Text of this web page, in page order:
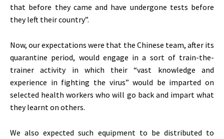
that before they came and have undergone tests before
they left their country”.
Now, our expectations were that the Chinese team, after its
quarantine period, would engage in a sort of train-the-
trainer activity in which their “vast knowledge and
experience in fighting the virus” would be imparted on
selected health workers who will go back and impart what
they learnt on others.
We also expected such equipment to be distributed to